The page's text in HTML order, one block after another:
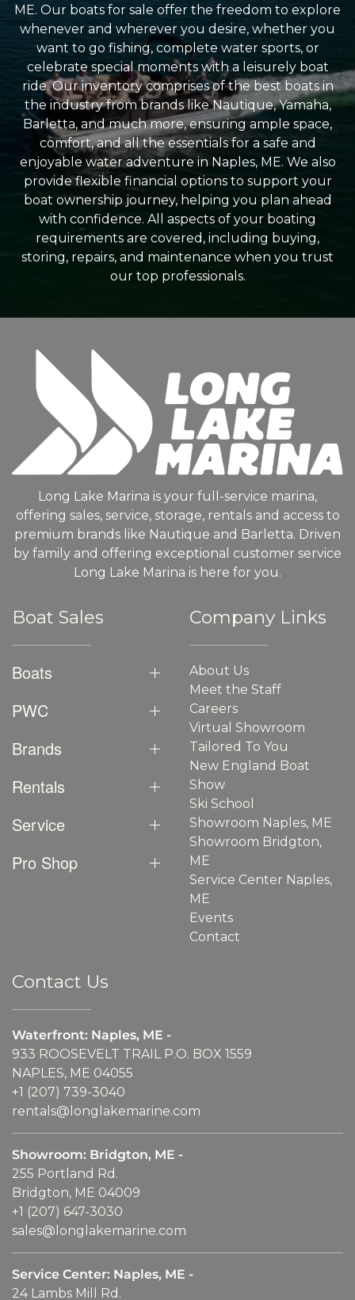
ME. Our boats for sale offer the freedom to explore
whenever and wherever you desire, whether you
want to go fishing, complete water sports, or
celebrate special moments with a leisurely boat
ride. Our inventory comprises of the best boats in
the industry from brands like Nautique, Yamaha,
Barletta, and much more, ensuring ample space,
comfort, and all the essentials for a safe and
enjoyable water adventure in Naples, ME. We also
provide flexible financial options to support your
boat ownership journey, helping you plan ahead
with confidence. All aspects of your boating
requirements are covered, including buying,
storing, repairs, and maintenance when you trust
our top professionals.
Long Lake Marina is your full-service marina,
offering sales, service, storage, rentals and access to
premium brands like Nautique and Barletta. Driven
by family and offering exceptional customer service
Long Lake Marina is here for you.
Boat Sales
Boats
PWC
Brands
Rentals
Service
Pro Shop
Company Links
About Us
Meet the Staff
Careers
Virtual Showroom
Tailored To You
New England Boat
Show
Ski School
Showroom Naples, ME
Showroom Bridgton,
ME
Service Center Naples,
ME
Events
Contact
Contact Us
Waterfront: Naples, ME -
933 ROOSEVELT TRAIL P.O. BOX 1559
NAPLES, ME 04055
+1 (207) 739-3040
rentals@longlakemarine.com
Showroom: Bridgton, ME -
255 Portland Rd.
Bridgton, ME 04009
+1 (207) 647-3030
sales@longlakemarine.com
Service Center: Naples, ME -
24 Lambs Mill Rd.